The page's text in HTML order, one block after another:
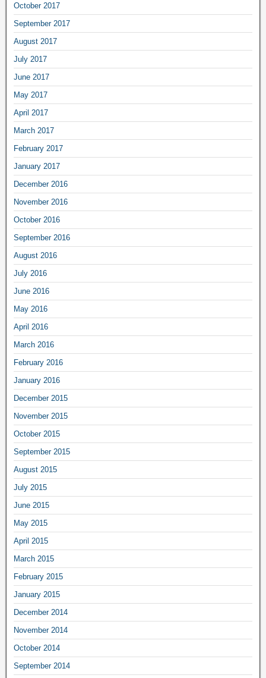
October 2017
September 2017
August 2017
July 2017
June 2017
May 2017
April 2017
March 2017
February 2017
January 2017
December 2016
November 2016
October 2016
September 2016
August 2016
July 2016
June 2016
May 2016
April 2016
March 2016
February 2016
January 2016
December 2015
November 2015
October 2015
September 2015
August 2015
July 2015
June 2015
May 2015
April 2015
March 2015
February 2015
January 2015
December 2014
November 2014
October 2014
September 2014